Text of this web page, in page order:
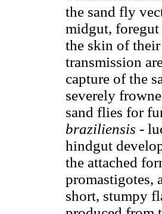
the sand fly
midgut,
the skin of their
transmission
capture of the
severely
sand flies for
braziliensis -
hindgut
the attached
promastigotes,
short, stumpy